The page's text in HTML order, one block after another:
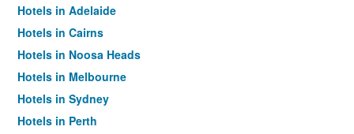
Hotels in Adelaide
Hotels in Cairns
Hotels in Noosa Heads
Hotels in Melbourne
Hotels in Sydney
Hotels in Perth